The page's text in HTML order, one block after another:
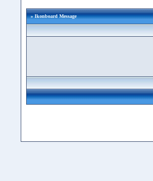
» Ikonboard Message